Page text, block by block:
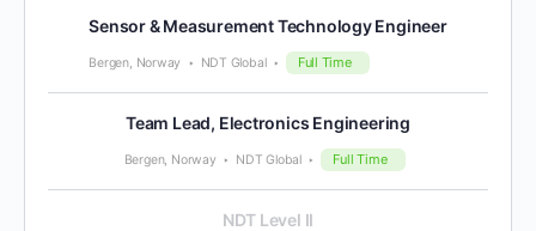
Sensor & Measurement Technology Engineer
Bergen, Norway NDT Global Full Time
Team Lead, Electronics Engineering
Bergen, Norway NDT Global Full Time
NDT Level II